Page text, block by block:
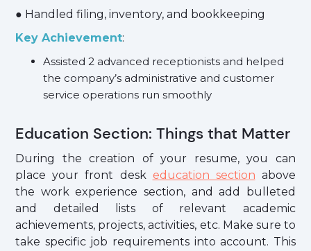
● Handled filing, inventory, and bookkeeping
Key Achievement:
Assisted 2 advanced receptionists and helped
the company’s administrative and customer
service operations run smoothly
Education Section: Things that Matter
During the creation of your resume, you can
place your front desk education section above
the work experience section, and add bulleted
and detailed lists of relevant academic
achievements, projects, activities, etc. Make sure to
take specific job requirements into account. This